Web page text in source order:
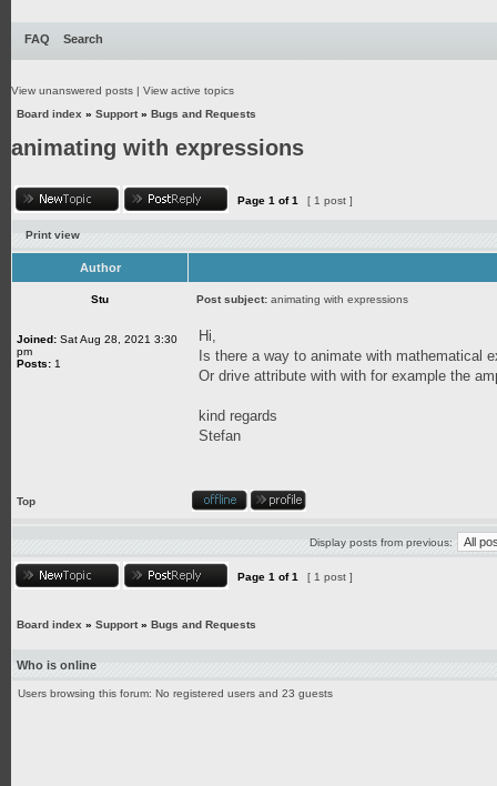
FAQ Search
View unanswered posts | View active topics
Board index » Support» Bugs and Requests
animating with expressions
Page 1 of1 [ 1 post ]
Print view
Author
Stu Post subject: animating with expressions
Joined: Sat Aug 28, 2021 3:30
pm
Posts: 1
Hi,
Is there a way to animate with mathematical
Or drive attribute with with for example the
kind regards
Stefan
Top
Display posts from previous:
Page 1 of1 [ 1 post ]
Board index » Support» Bugs and Requests
Who is online
Users browsing this forum: No registered users and 23 guests